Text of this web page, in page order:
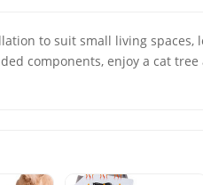
to suit small living
components, enjoy a cat